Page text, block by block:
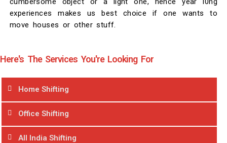
Here's The Services You're Looking For
Home Shifting
Office Shifting
All India Shifting
experiences makes us best choice if one wants to
move houses or other stuff.